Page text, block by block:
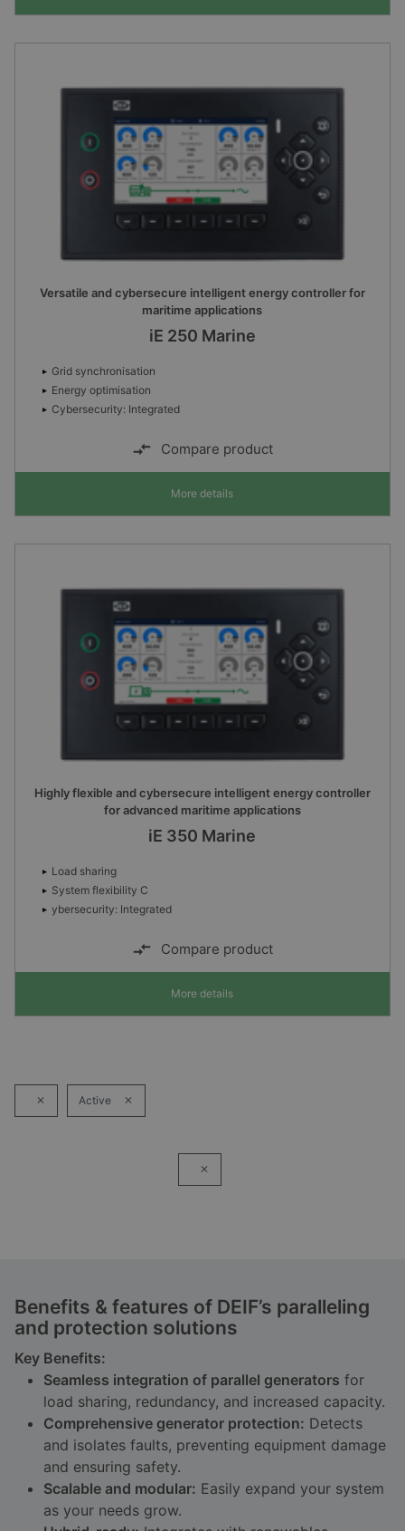
Versatile and cybersecure intelligent energy controller for
maritime applications
iE 250 Marine
Grid synchronisation
Energy optimisation
Cybersecurity: Integrated
Compare product
More details
Highly flexible and cybersecure intelligent energy controller
for advanced maritime applications
iE 350 Marine
Load sharing
System flexibility C
ybersecurity: Integrated
Compare product
More details
Active
Benefits & features of DEIF’s paralleling
and protection solutions
Key Benefits:
Seamless integration of parallel generators for
load sharing, redundancy, and increased capacity.
Comprehensive generator protection: Detects
and isolates faults, preventing equipment damage
and ensuring safety.
Scalable and modular: Easily expand your system
as your needs grow.